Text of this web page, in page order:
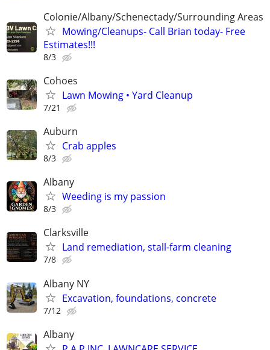
Colonie/Albany/Schenectady/Surrounding Areas
Mowing/Cleanups- Call Brian today- Free
Estimates!!!
8/3
Cohoes
Lawn Mowing • Yard Cleanup
7/21
Auburn
Crab apples
8/3
Albany
Weeding is my passion
8/3
Clarksville
Land remediation, stall-farm cleaning
7/8
Albany NY
Excavation, foundations, concrete
7/12
Albany